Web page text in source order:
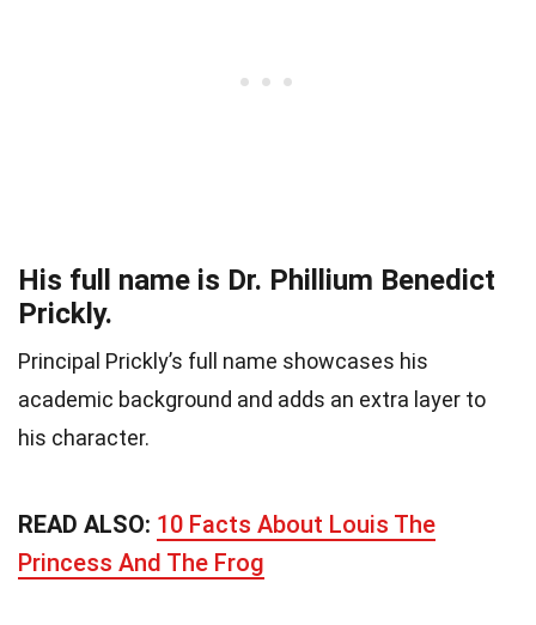
His full name is Dr. Phillium Benedict
Prickly.
Principal Prickly’s full name showcases his
academic background and adds an extra layer to
his character.
READ ALSO: 10 Facts About Louis The
Princess And The Frog